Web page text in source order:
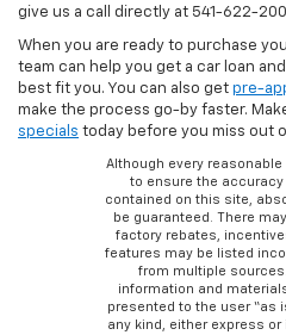
give us a call directly at 541-622-
When you are ready to purchase
team can help you get a car loan
best fit you. You can also get pre-
make the process go-by faster.
specials today before you miss out
Although every
to ensure the
contained on this site,
be guaranteed. There
factory rebates,
features may be listed
from multiple
information and
presented to the user “as
any kind, either express